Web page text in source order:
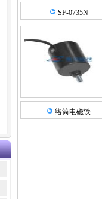
SF-0735N
络筒电磁铁